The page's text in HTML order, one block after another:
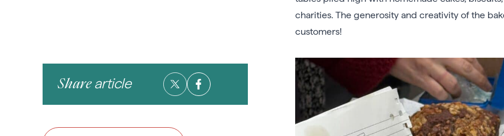
Share article
charities. The generosity and creativity of the
customers!